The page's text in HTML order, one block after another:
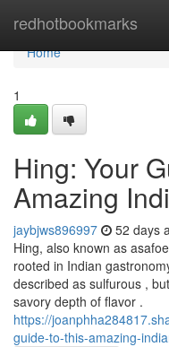
redhotbookmarks
Home
Home
1
Hing: Your
Amazing
jaybjws896997 52 days
Hing, also known as
rooted in Indian
described as sulfurous ,
savory depth of flavor .
https://
guide-to-this-amazing-